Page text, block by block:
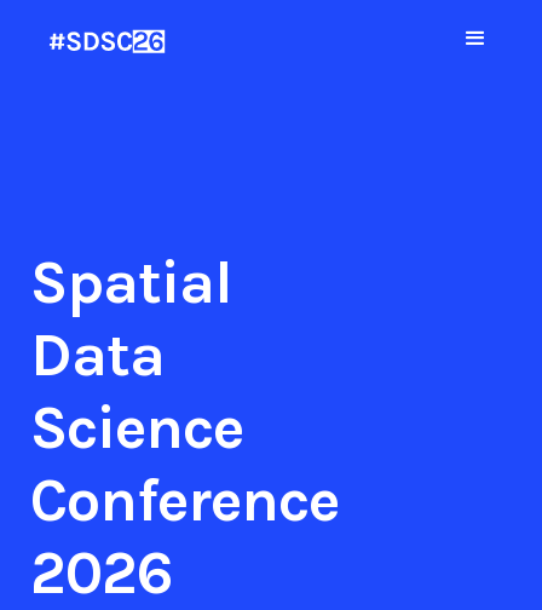
Spatial
Data
Science
Conference
2026